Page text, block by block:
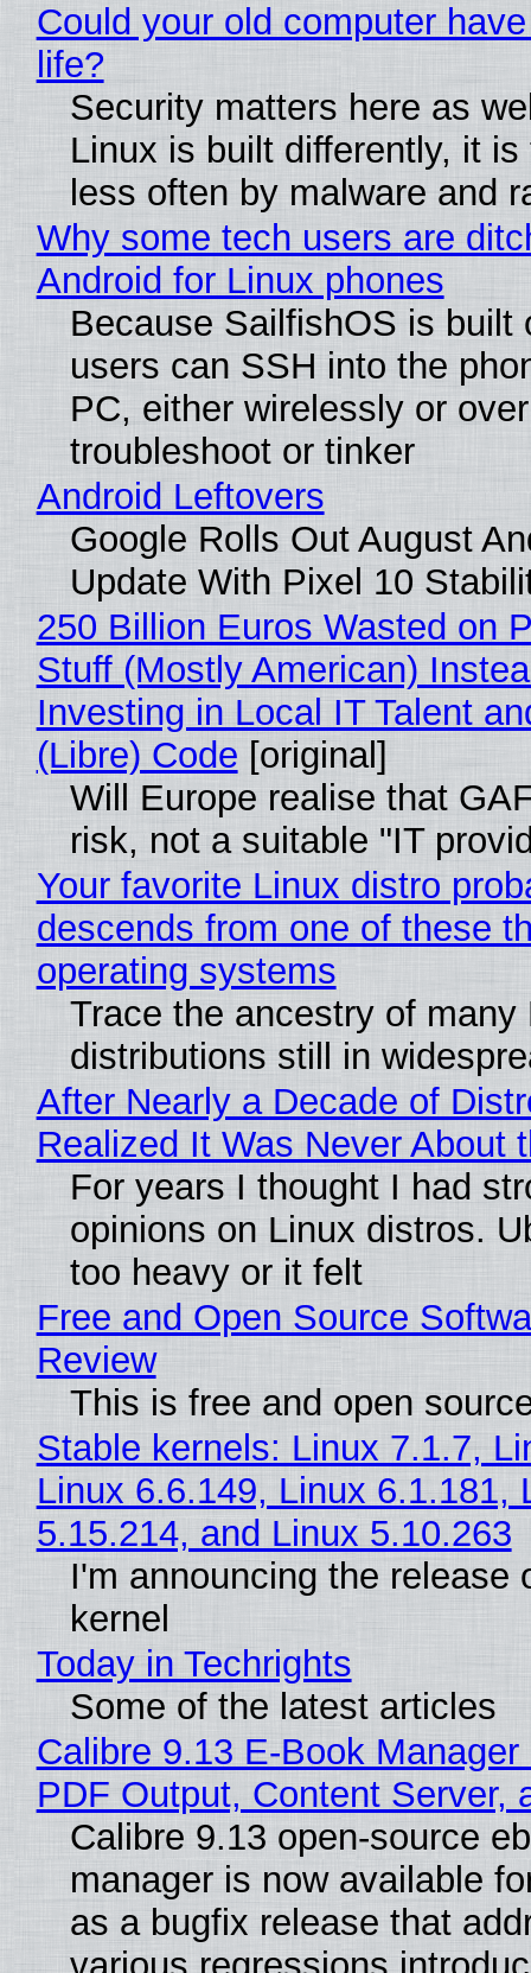
Could your old computer
life?
Security matters here as
Linux is built differently, it is
less often by malware and
Why some tech users are
Android for Linux phones
Because SailfishOS is built
users can SSH into the
PC, either wirelessly or
troubleshoot or tinker
Android Leftovers
Google Rolls Out August
Update With Pixel 10
250 Billion Euros Wasted on
Stuff (Mostly American)
Investing in Local IT Talent
(Libre) Code [original]
Will Europe realise that
risk, not a suitable "IT
Your favorite Linux distro
descends from one of these
operating systems
Trace the ancestry of many
distributions still in
After Nearly a Decade of
Realized It Was Never About
For years I thought I had
opinions on Linux distros.
too heavy or it felt
Free and Open Source
Review
This is free and open
Stable kernels: Linux 7.1.7,
Linux 6.6.149, Linux 6.1.181,
5.15.214, and Linux 5.10.263
I'm announcing the release
kernel
Today in Techrights
Some of the latest articles
Calibre 9.13 E-Book
PDF Output, Content Server,
Calibre 9.13 open-source
manager is now available
as a bugfix release that